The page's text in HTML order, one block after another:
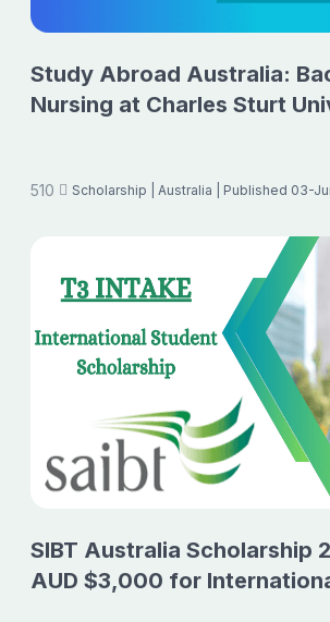
Study Abroad Australia:
Nursing at Charles Sturt
510 Scholarship | Australia | Published 03-
SIBT Australia Scholarship
AUD $3,000 for